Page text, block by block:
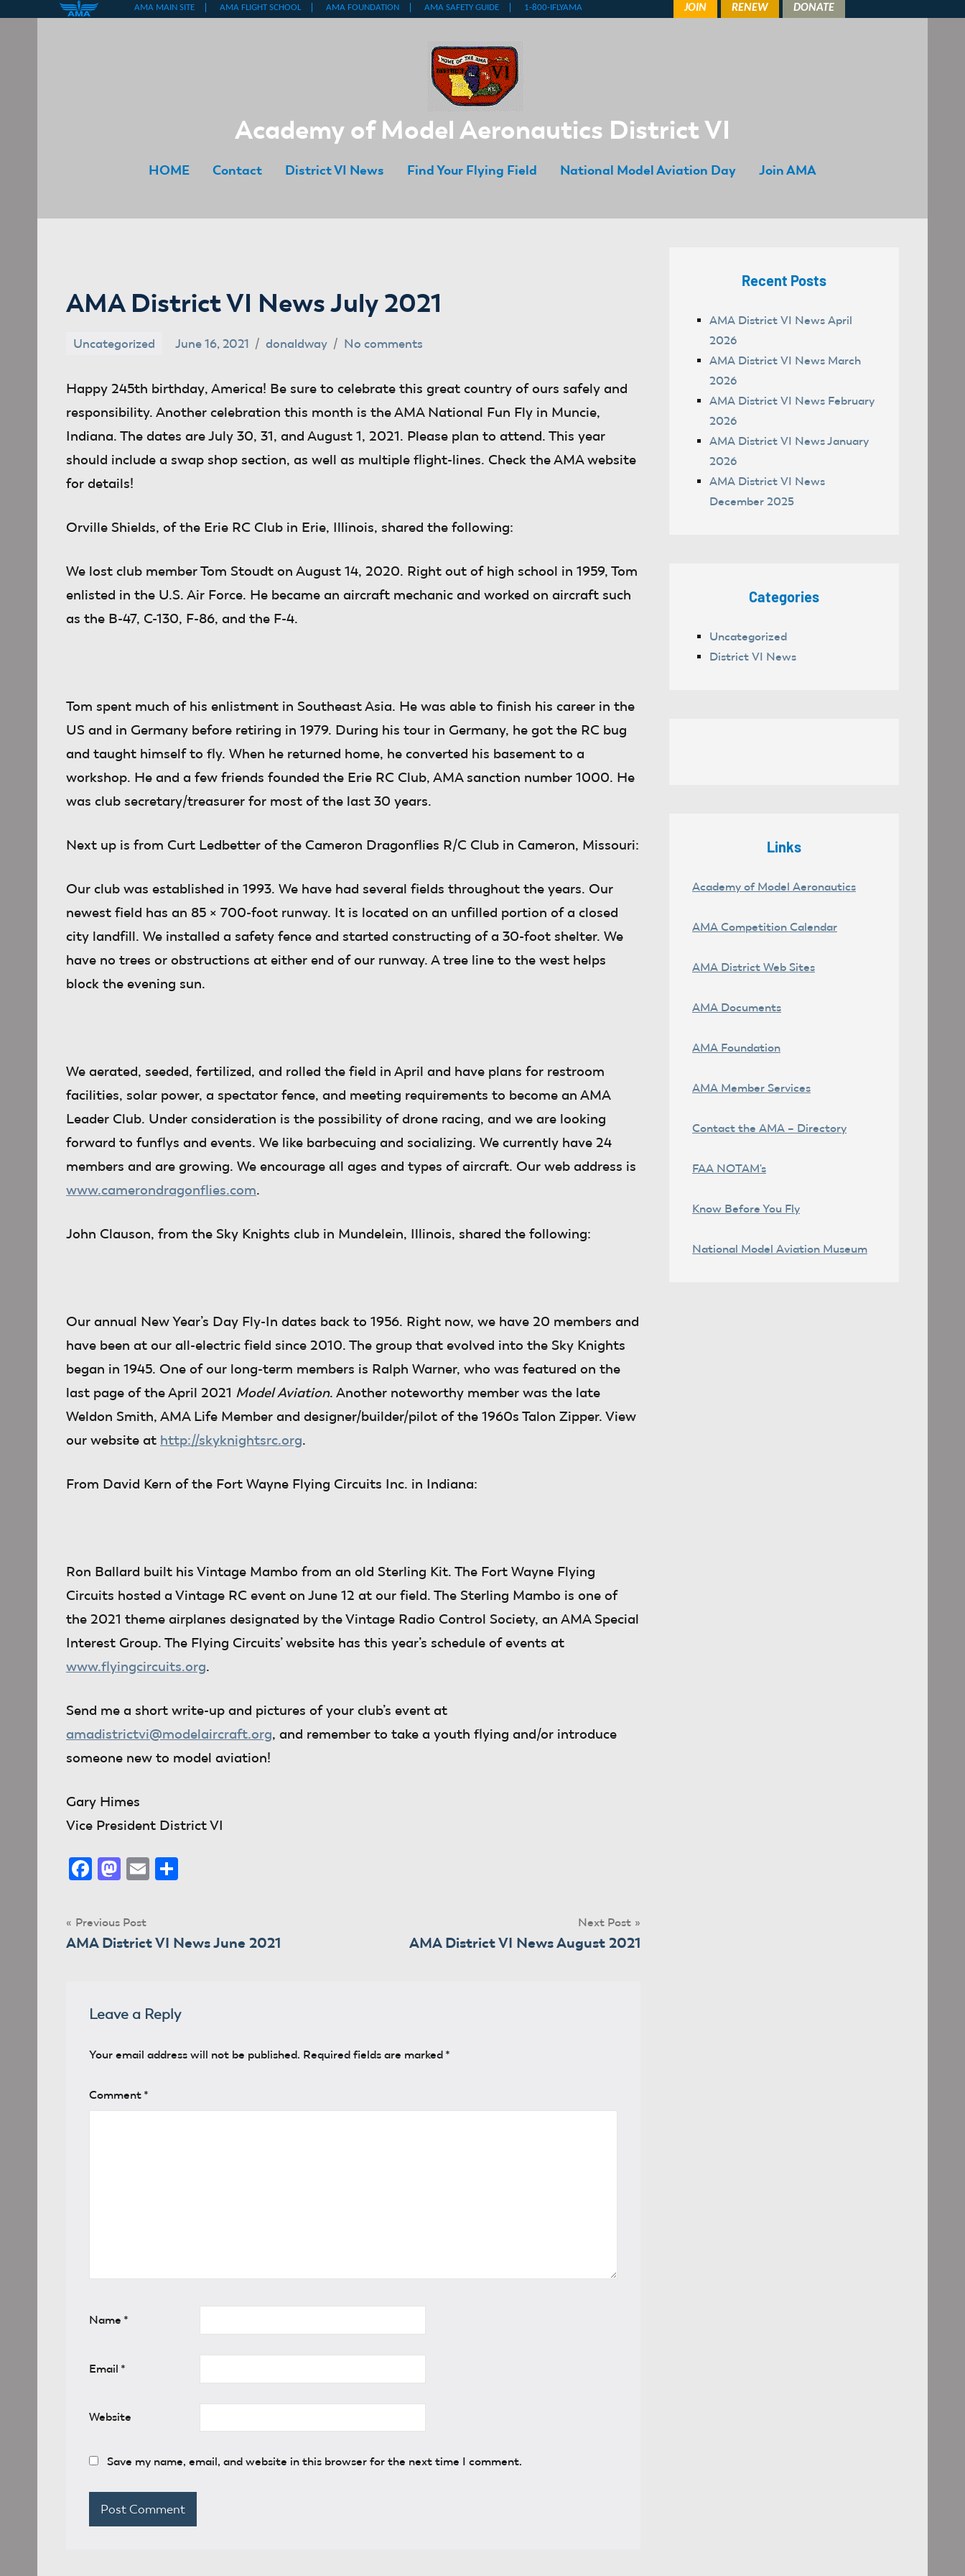
Academy of Model Aeronautics District VI
HOME Contact District VI News Find Your Flying Field National Model Aviation Day Join AMA
AMA District VI News July 2021
Uncategorized June 16, 2021 donaldway No comments
Happy 245th birthday, America! Be sure to celebrate this great country of ours safely and
responsibility. Another celebration this month is the AMA National Fun Fly in Muncie,
Indiana. The dates are July 30, 31, and August 1, 2021. Please plan to attend. This year
should include a swap shop section, as well as multiple flight-lines. Check the AMA website
for details!
Orville Shields, of the Erie RC Club in Erie, Illinois, shared the following:
We lost club member Tom Stoudt on August 14, 2020. Right out of high school in 1959, Tom
enlisted in the U.S. Air Force. He became an aircraft mechanic and worked on aircraft such
as the B-47, C-130, F-86, and the F-4.
Tom spent much of his enlistment in Southeast Asia. He was able to finish his career in the
US and in Germany before retiring in 1979. During his tour in Germany, he got the RC bug
and taught himself to fly. When he returned home, he converted his basement to a
workshop. He and a few friends founded the Erie RC Club, AMA sanction number 1000. He
was club secretary/treasurer for most of the last 30 years.
Next up is from Curt Ledbetter of the Cameron Dragonflies R/C Club in Cameron, Missouri:
Our club was established in 1993. We have had several fields throughout the years. Our
newest field has an 85 × 700-foot runway. It is located on an unfilled portion of a closed
city landfill. We installed a safety fence and started constructing of a 30-foot shelter. We
have no trees or obstructions at either end of our runway. A tree line to the west helps
block the evening sun.
We aerated, seeded, fertilized, and rolled the field in April and have plans for restroom
facilities, solar power, a spectator fence, and meeting requirements to become an AMA
Leader Club. Under consideration is the possibility of drone racing, and we are looking
forward to funflys and events. We like barbecuing and socializing. We currently have 24
members and are growing. We encourage all ages and types of aircraft. Our web address is
www.camerondragonflies.com.
John Clauson, from the Sky Knights club in Mundelein, Illinois, shared the following:
Our annual New Year’s Day Fly-In dates back to 1956. Right now, we have 20 members and
have been at our all-electric field since 2010. The group that evolved into the Sky Knights
began in 1945. One of our long-term members is Ralph Warner, who was featured on the
last page of the April 2021 Model Aviation. Another noteworthy member was the late
Weldon Smith, AMA Life Member and designer/builder/pilot of the 1960s Talon Zipper. View
our website at http://skyknightsrc.org.
From David Kern of the Fort Wayne Flying Circuits Inc. in Indiana:
Ron Ballard built his Vintage Mambo from an old Sterling Kit. The Fort Wayne Flying
Circuits hosted a Vintage RC event on June 12 at our field. The Sterling Mambo is one of
the 2021 theme airplanes designated by the Vintage Radio Control Society, an AMA Special
Interest Group. The Flying Circuits’ website has this year’s schedule of events at
www.flyingcircuits.org.
Send me a short write-up and pictures of your club’s event at
amadistrictvi@modelaircraft.org, and remember to take a youth flying and/or introduce
someone new to model aviation!
Gary Himes
Vice President District VI
Facebook
Mastodon
Email
Post
navigation
Previous Post
AMA District VI News June 2021
Next Post
AMA District VI News August 2021
Leave a Reply
Your email address will not be published. Required fields are marked *
Comment *
Name *
Email *
Website
Save my name, email, and website in this browser for the next time I comment.
Recent Posts
AMA District VI News April
2026
AMA District VI News March
2026
AMA District VI News February
2026
AMA District VI News January
2026
AMA District VI News
December 2025
Categories
Uncategorized
District VI News
Links
Academy of Model Aeronautics
AMA Competition Calendar
AMA District Web Sites
AMA Documents
AMA Foundation
AMA Member Services
Contact the AMA – Directory
FAA NOTAM's
Know Before You Fly
National Model Aviation Museum